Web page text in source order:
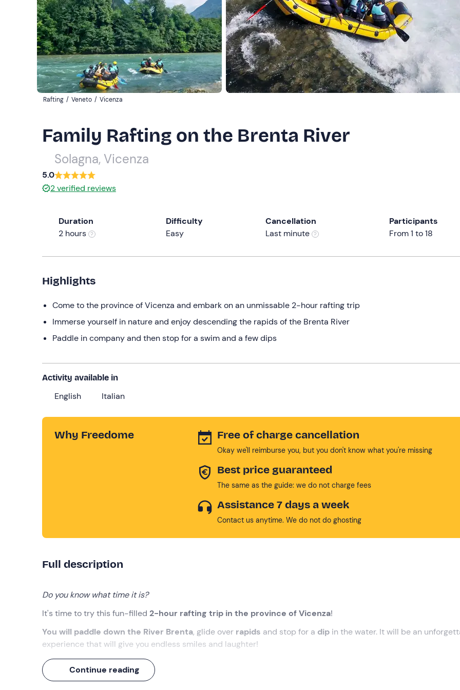
Rafting / Veneto / Vicenza
Family Rafting on the Brenta River
Solagna, Vicenza
5.0
2verified reviews
Duration
2 hours
Difficulty
Easy
Cancellation
Last minute
Participants
From 1 to 18
Highlights
Come to the province of Vicenza and embark on an unmissable 2-hour rafting trip
Immerse yourself in nature and enjoy descending the rapids of the Brenta River
Paddle in company and then stop for a swim and a few dips
Activity available in
English Italian
Why Freedome Free of charge cancellation
Okay we'll reimburse you, but you don't know what you're missing
Best price guaranteed
The same as the guide: we do not charge fees
Assistance 7 days a week
Contact us anytime. We do not do ghosting
Full description
Do you know what time it is?
It's time to try this fun-filled 2-hour rafting trip in the province of Vicenza!
You will paddle down the River Brenta, glide over rapids and stop for a dip in the water. It will be an
experience that will give you endless smiles and laughter!
What we will do
Continue reading